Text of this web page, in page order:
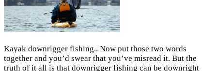
Kayak downrigger fishing.. Now put those two words
together and you’d swear that you’ve misread it. But the
truth of it all is that downrigger fishing can be downright